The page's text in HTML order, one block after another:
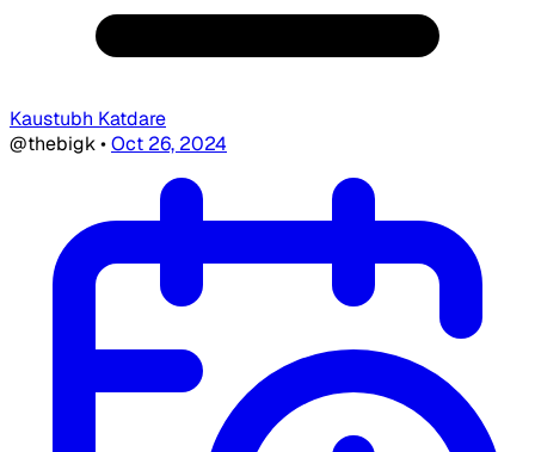
Kaustubh Katdare
@thebigk•Oct 26, 2024